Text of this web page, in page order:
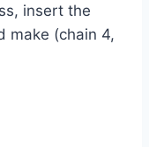
insert the
make (chain 4,